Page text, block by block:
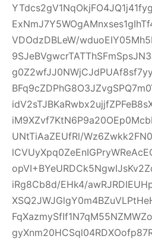
VDOdzDBLeW/
UNtTiAaZEUfRl/
iRg8Cb8d/EHk4/